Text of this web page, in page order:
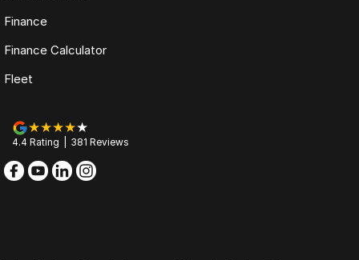
Finance
Finance Calculator
Fleet
4.4 Rating 381 Reviews